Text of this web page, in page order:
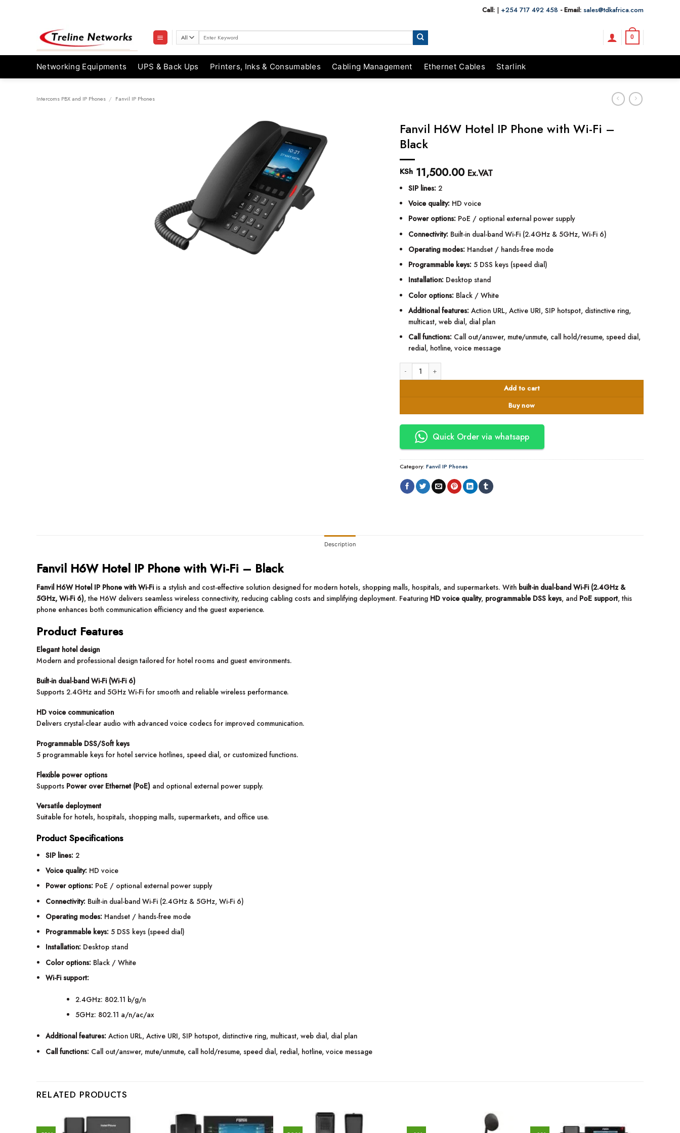
Call: | +254 717 492 458 - Email: sales@tdkafrica.com
0
Networking Equipments UPS & Back Ups Printers, Inks & Consumables Cabling Management Ethernet Cables Starlink
Intercoms PBX and IP Phones / Fanvil IP Phones
Fanvil H6W Hotel IP Phone with Wi-Fi –
Black
KSh11,500.00 Ex.VAT
SIP lines: 2
Voice quality: HD voice
Power options: PoE / optional external power supply
Connectivity: Built-in dual-band Wi-Fi (2.4GHz & 5GHz, Wi-Fi 6)
Operating modes: Handset / hands-free mode
Programmable keys: 5 DSS keys (speed dial)
Installation: Desktop stand
Color options: Black / White
Additional features: Action URL, Active URI, SIP hotspot, distinctive ring,
multicast, web dial, dial plan
Call functions: Call out/answer, mute/unmute, call hold/resume, speed dial,
redial, hotline, voice message
Fanvil H6W Hotel IP Phone with Wi-Fi - Black quantity
Add to cart
Buy now
Quick Order via whatsapp
Category: Fanvil IP Phones
Description
Fanvil H6W Hotel IP Phone with Wi-Fi – Black
Fanvil H6W Hotel IP Phone with Wi-Fi is a stylish and cost-effective solution designed for modern hotels, shopping malls, hospitals, and supermarkets. With built-in dual-band Wi-Fi (2.4GHz &
5GHz, Wi-Fi 6), the H6W delivers seamless wireless connectivity, reducing cabling costs and simplifying deployment. Featuring HD voice quality, programmable DSS keys, and PoE support, this
phone enhances both communication efficiency and the guest experience.
Product Features
Elegant hotel design
Modern and professional design tailored for hotel rooms and guest environments.
Built-in dual-band Wi-Fi (Wi-Fi 6)
Supports 2.4GHz and 5GHz Wi-Fi for smooth and reliable wireless performance.
HD voice communication
Delivers crystal-clear audio with advanced voice codecs for improved communication.
Programmable DSS/Soft keys
5 programmable keys for hotel service hotlines, speed dial, or customized functions.
Flexible power options
Supports Power over Ethernet (PoE) and optional external power supply.
Versatile deployment
Suitable for hotels, hospitals, shopping malls, supermarkets, and office use.
Product Specifications
SIP lines: 2
Voice quality: HD voice
Power options: PoE / optional external power supply
Connectivity: Built-in dual-band Wi-Fi (2.4GHz & 5GHz, Wi-Fi 6)
Operating modes: Handset / hands-free mode
Programmable keys: 5 DSS keys (speed dial)
Installation: Desktop stand
Color options: Black / White
Wi-Fi support:
2.4GHz: 802.11 b/g/n
5GHz: 802.11 a/n/ac/ax
Additional features: Action URL, Active URI, SIP hotspot, distinctive ring, multicast, web dial, dial plan
Call functions: Call out/answer, mute/unmute, call hold/resume, speed dial, redial, hotline, voice message
RELATED PRODUCTS